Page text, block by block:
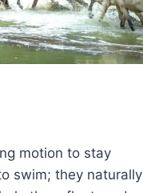
motion to stay
swim; they naturally